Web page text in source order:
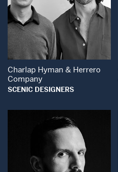
Open Modal Window
Charlap Hyman & Herrero
Company
SCENIC DESIGNERS